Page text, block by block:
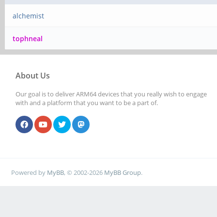
alchemist
tophneal
About Us
Our goal is to deliver ARM64 devices that you really wish to engage
with and a platform that you want to be a part of.
Powered by MyBB, © 2002-2026 MyBB Group.